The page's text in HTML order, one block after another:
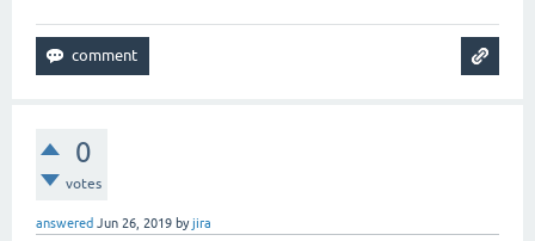
0
votes
answered Jun 26, 2019 byjira